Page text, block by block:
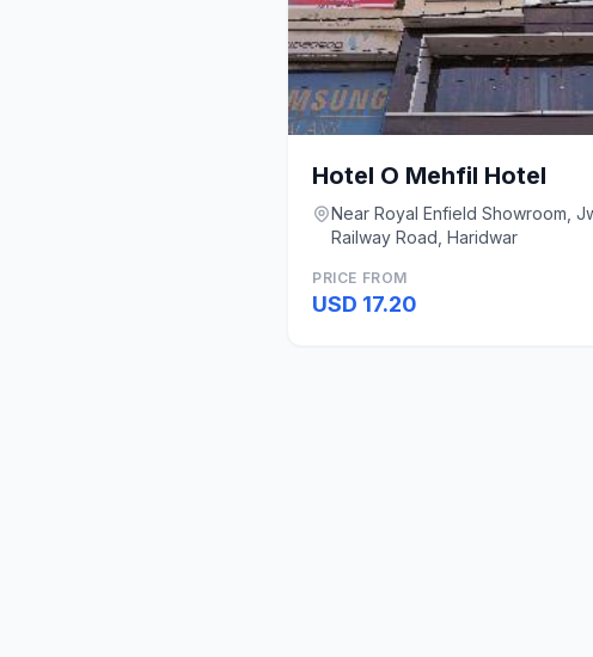
Hotel O Mehfil Hotel
Near Royal Enfield Showroom,
Railway Road, Haridwar
PRICE FROM
USD 17.20